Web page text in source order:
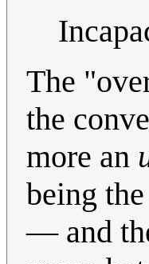
The
the
more an
being
— and